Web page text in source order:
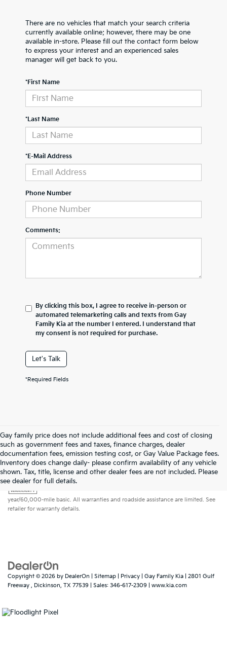
There are no vehicles that match your search criteria
currently available online; however, there may be one
available in-store. Please fill out the contact form below
to express your interest and an experienced sales
manager will get back to you.
*First Name
*Last Name
*E-Mail Address
Phone Number
Comments:
By clicking this box, I agree to receive in-person or
automated telemarketing calls and texts from Gay
Family Kia at the number I entered. I understand that
my consent is not required for purchase.
Let's Talk
*Required Fields
Gay family price does not include additional fees and cost of closing
such as government fees and taxes, finance charges, dealer
documentation fees, emission testing cost, or Gay Value Package fees.
Inventory does change daily- please confirm availability of any vehicle
shown. Tax, title, license and other dealer fees are not included. Please
see dealer for full details.Warranties include 10-year/100,000-mile powertrain and 5-
year/60,000-mile basic. All warranties and roadside assistance are limited. See
retailer for warranty details.
Copyright © 2026 by DealerOn Sitemap Privacy | Gay Family Kia
2801 Gulf
Freeway , Dickinson, TX 77539 | Sales: 346-617-2309 www.kia.com